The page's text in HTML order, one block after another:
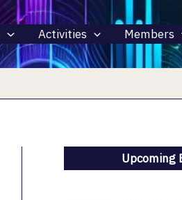
Activities Members
Upcoming